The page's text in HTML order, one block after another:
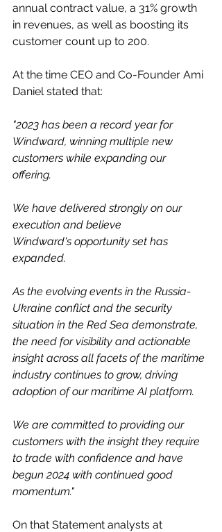
annual contract value, a 31% growth
in revenues, as well as boosting its
customer count up to 200.
At the time CEO and Co-Founder Ami
Daniel stated that:
"2023 has been a record year for
Windward, winning multiple new
customers while expanding our
offering.
We have delivered strongly on our
execution and believe
Windward's opportunity set has
expanded.
As the evolving events in the Russia-
Ukraine conflict and the security
situation in the Red Sea demonstrate,
the need for visibility and actionable
insight across all facets of the maritime
industry continues to grow, driving
adoption of our maritime AI platform.
We are committed to providing our
customers with the insight they require
to trade with confidence and have
begun 2024 with continued good
momentum."
On that Statement analysts at